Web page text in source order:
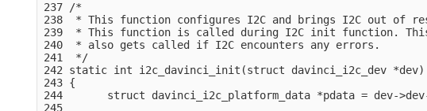
237 /*
238  * This function configures I2C and brings I2C out of
239  * This function is called during I2C init function.
240  * also gets called if I2C encounters any errors.
241  */
242 static int i2c_davinci_init(struct davinci_i2c_dev *dev)
243 {
244       struct davinci_i2c_platform_data *pdata = dev-
245